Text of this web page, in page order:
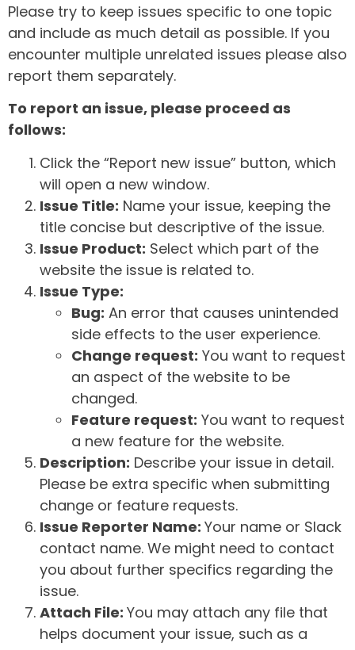
Please try to keep issues specific to one topic
and include as much detail as possible. If you
encounter multiple unrelated issues please also
report them separately.
To report an issue, please proceed as
follows:
Click the “Report new issue” button, which
will open a new window.
Issue Title: Name your issue, keeping the
title concise but descriptive of the issue.
Issue Product: Select which part of the
website the issue is related to.
Issue Type:
Bug: An error that causes unintended
side effects to the user experience.
Change request: You want to request
an aspect of the website to be
changed.
Feature request: You want to request
a new feature for the website.
Description: Describe your issue in detail.
Please be extra specific when submitting
change or feature requests.
Issue Reporter Name: Your name or Slack
contact name. We might need to contact
you about further specifics regarding the
issue.
Attach File: You may attach any file that
helps document your issue, such as a